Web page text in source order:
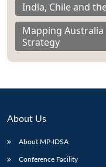
India, Chile and
Mapping Australia
Strategy
About Us
About MP-IDSA
Conference Facility